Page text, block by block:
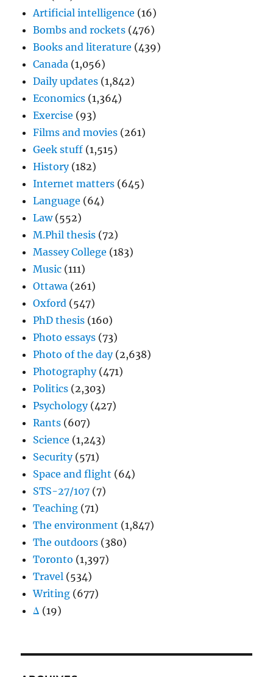
Artificial intelligence (16)
Bombs and rockets (476)
Books and literature (439)
Canada (1,056)
Daily updates (1,842)
Economics (1,364)
Exercise (93)
Films and movies (261)
Geek stuff (1,515)
History(182)
Internet matters (645)
Language (64)
Law(552)
M.Phil thesis (72)
Massey College (183)
Music (111)
Ottawa (261)
Oxford (547)
PhD thesis (160)
Photo essays (73)
Photo of the day(2,638)
Photography(471)
Politics (2,303)
Psychology(427)
Rants (607)
Science (1,243)
Security(571)
Space and flight (64)
STS-27/107 (7)
Teaching (71)
The environment (1,847)
The outdoors (380)
Toronto (1,397)
Travel (534)
Writing (677)
Δ (19)